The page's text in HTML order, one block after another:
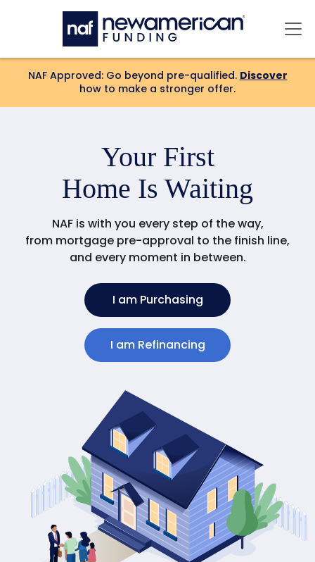
Skip to main content
NAF Approved: Go beyond pre-qualified. Discover
how to make a stronger offer.
Your First
Home Is Waiting
NAF is with you every step of the way,
from mortgage pre-approval to the finish line,
and every moment in between.
I am Purchasing
I am Refinancing